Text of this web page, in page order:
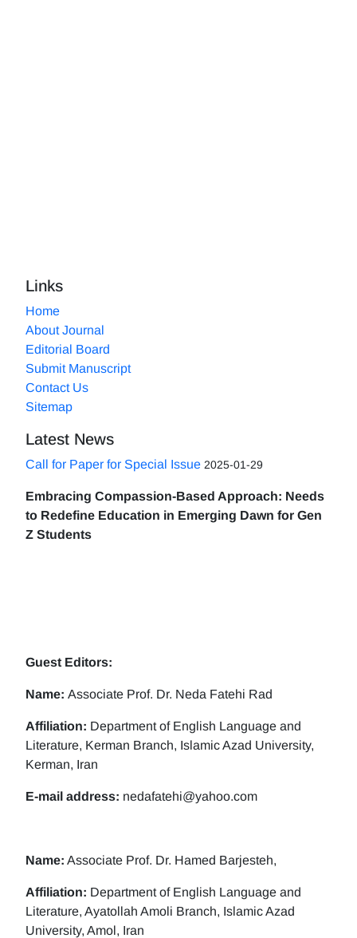
Links
Home
About Journal
Editorial Board
Submit Manuscript
Contact Us
Sitemap
Latest News
Call for Paper for Special Issue 2025-01-29
Embracing Compassion-Based Approach: Needs
to Redefine Education in Emerging Dawn for Gen
Z Students
Guest Editors:
Name: Associate Prof. Dr. Neda Fatehi Rad
Affiliation: Department of English Language and
Literature, Kerman Branch, Islamic Azad University,
Kerman, Iran
E-mail address: nedafatehi@yahoo.com
Name: Associate Prof. Dr. Hamed Barjesteh,
Affiliation: Department of English Language and
Literature, Ayatollah Amoli Branch, Islamic Azad
University, Amol, Iran